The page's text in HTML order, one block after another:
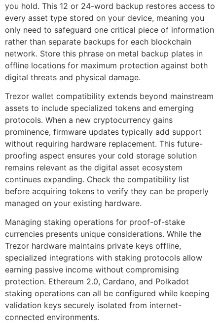
you hold. This 12 or 24-word backup restores access to
every asset type stored on your device, meaning you
only need to safeguard one critical piece of information
rather than separate backups for each blockchain
network. Store this phrase on metal backup plates in
offline locations for maximum protection against both
digital threats and physical damage.
Trezor wallet compatibility extends beyond mainstream
assets to include specialized tokens and emerging
protocols. When a new cryptocurrency gains
prominence, firmware updates typically add support
without requiring hardware replacement. This future-
proofing aspect ensures your cold storage solution
remains relevant as the digital asset ecosystem
continues expanding. Check the compatibility list
before acquiring tokens to verify they can be properly
managed on your existing hardware.
Managing staking operations for proof-of-stake
currencies presents unique considerations. While the
Trezor hardware maintains private keys offline,
specialized integrations with staking protocols allow
earning passive income without compromising
protection. Ethereum 2.0, Cardano, and Polkadot
staking operations can all be configured while keeping
validation keys securely isolated from internet-
connected environments.